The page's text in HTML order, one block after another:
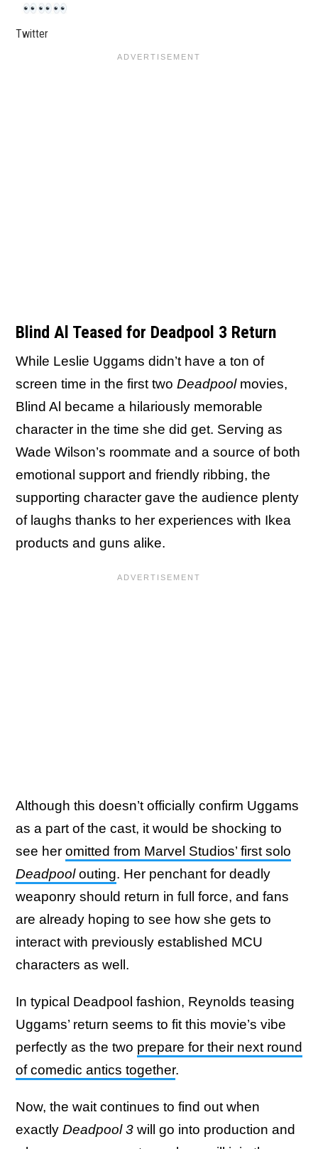
Twitter
Blind Al Teased for Deadpool 3 Return
While Leslie Uggams didn’t have a ton of
screen time in the first two Deadpoolmovies,
Blind Al became a hilariously memorable
character in the time she did get. Serving as
Wade Wilson’s roommate and a source of both
emotional support and friendly ribbing, the
supporting character gave the audience plenty
of laughs thanks to her experiences with Ikea
products and guns alike.
Although this doesn’t officially confirm Uggams
as a part of the cast, it would be shocking to
see her omitted from Marvel Studios’ first solo
Deadpoolouting. Her penchant for deadly
weaponry should return in full force, and fans
are already hoping to see how she gets to
interact with previously established MCU
characters as well.
In typical Deadpool fashion, Reynolds teasing
Uggams’ return seems to fit this movie’s vibe
perfectly as the two prepare for their next round
of comedic antics together.
Now, the wait continues to find out when
exactly Deadpool 3 will go into production and